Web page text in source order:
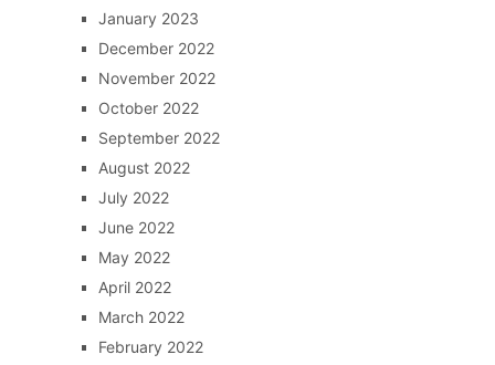
January 2023
December 2022
November 2022
October 2022
September 2022
August 2022
July 2022
June 2022
May 2022
April 2022
March 2022
February 2022